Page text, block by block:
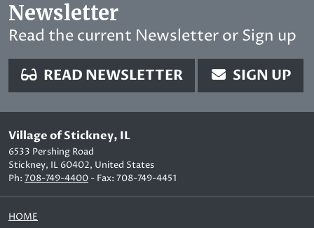
Newsletter
Read the current Newsletter or Sign up
READ NEWSLETTER SIGN UP
Village of Stickney, IL
6533 Pershing Road
Stickney, IL 60402, United States
Ph: 708-749-4400 - Fax: 708-749-4451
HOME